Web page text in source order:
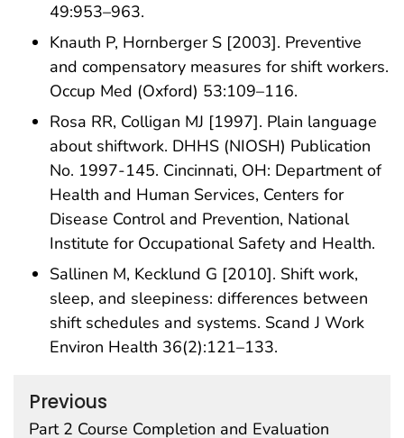
49:953–963.
Knauth P, Hornberger S [2003]. Preventive
and compensatory measures for shift workers.
Occup Med (Oxford) 53:109–116.
Rosa RR, Colligan MJ [1997]. Plain language
about shiftwork. DHHS (NIOSH) Publication
No. 1997-145. Cincinnati, OH: Department of
Health and Human Services, Centers for
Disease Control and Prevention, National
Institute for Occupational Safety and Health.
Sallinen M, Kecklund G [2010]. Shift work,
sleep, and sleepiness: differences between
shift schedules and systems. Scand J Work
Environ Health 36(2):121–133.
Previous
Part 2 Course Completion and Evaluation